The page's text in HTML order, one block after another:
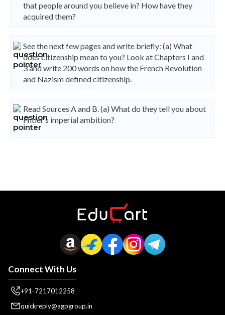
that people around you believe in? How have they
acquired them?
See the next few pages and write briefly: (a) What
does citizenship mean to you? Look at Chapters I and
3 and write 200 words on how the French Revolution
and Nazism defined citizenship.
Read Sources A and B. (a) What do they tell you about
Hitler’s imperial ambition?
Connect With Us
+91-7217012258
quickreply@agpgroup.in